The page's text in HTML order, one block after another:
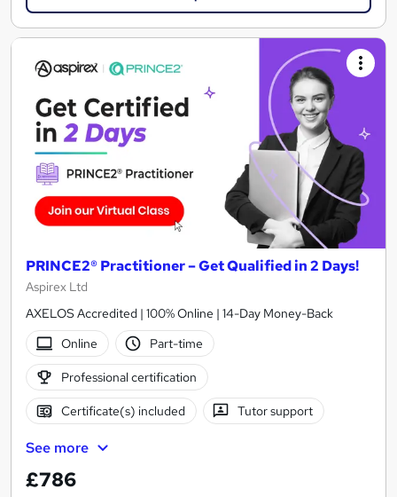
PRINCE2® Practitioner – Get Qualified in 2 Days!
Aspirex Ltd
AXELOS Accredited | 100% Online | 14-Day Money-Back
Online
Part-time
Professional certification
Certificate(s) included Tutor support
See more
£786